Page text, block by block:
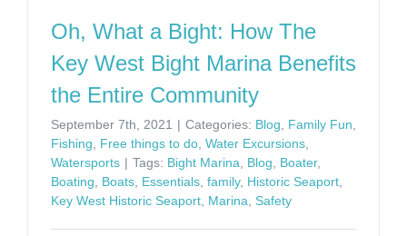
Oh, What a Bight: How The
Key West Bight Marina Benefits
the Entire Community
September 7th, 2021 | Categories: Blog Family Fun
Fishing
Free things to do Water Excursions
Watersports | Tags: Bight Marina Blog Boater,
Boating
Boats Essentials family, Historic Seaport
Key West Historic Seaport Marina Safety